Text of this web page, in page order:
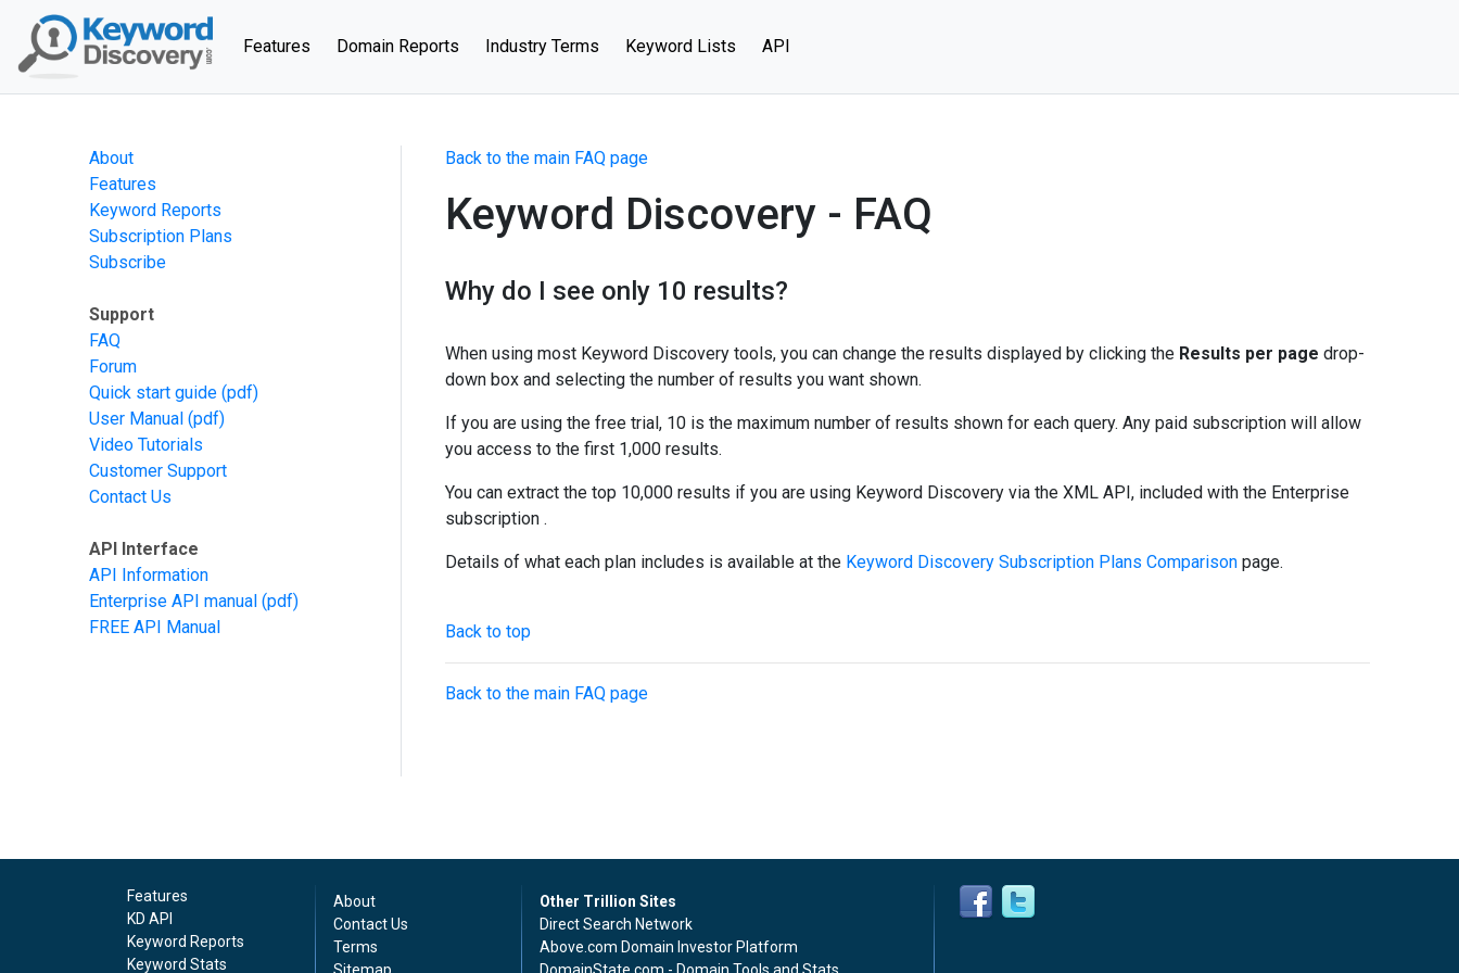
Features (current)
Domain Reports Industry Terms Keyword Lists API
About
Features
Keyword Reports
Subscription Plans
Subscribe
Support
FAQ
Forum
Quick start guide (pdf)
User Manual (pdf)
Video Tutorials
Customer Support
Contact Us
API Interface
API Information
Enterprise API manual (pdf)
FREE API Manual
Back to the main FAQ page
Keyword Discovery - FAQ
Why do I see only 10 results?
When using most Keyword Discovery tools, you can change the results displayed by clicking the Results per page drop-
down box and selecting the number of results you want shown.
If you are using the free trial, 10 is the maximum number of results shown for each query. Any paid subscription will allow
you access to the first 1,000 results.
You can extract the top 10,000 results if you are using Keyword Discovery via the XML API, included with the Enterprise
subscription .
Details of what each plan includes is available at the Keyword Discovery Subscription Plans Comparisonpage.
Back to top
Back to the main FAQ page
Features
KD API
Keyword Reports
Keyword Stats
About
Contact Us
Terms
Other Trillion Sites
Direct Search Network
Above.com Domain Investor Platform